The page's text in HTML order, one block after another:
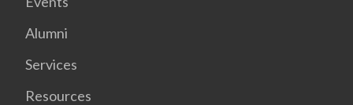
Alumni
Services
Resources